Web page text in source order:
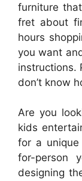
furniture
fret about
hours
you want
instructions.
don’t know
Are you
kids
for a
for-person
designing